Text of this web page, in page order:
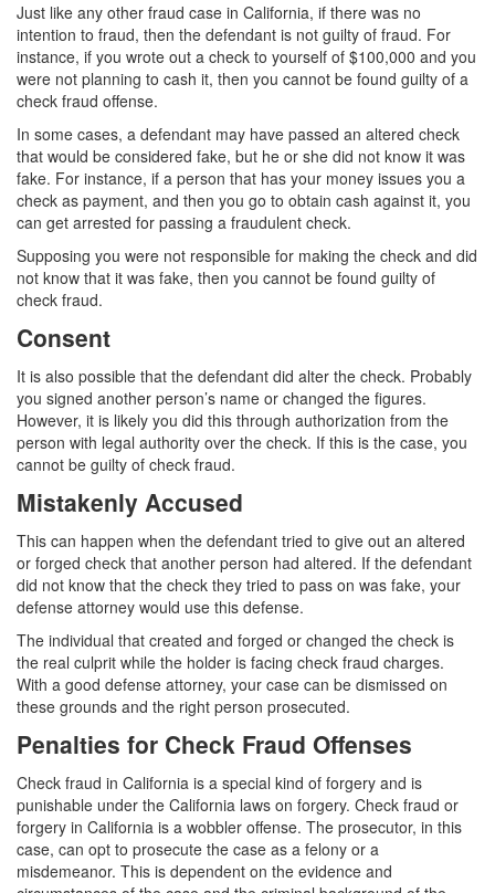
Check Fraud
Gambling Fraud
Health Care Fraud
Real Estate Fraud
Unauthorized Practice of Medicine
Unemployment Insurance Fraud
Welfare Fraud
Gun Offenses
Carrying A Concealed Firearm
Carrying A Loaded Firearm
Firearms Sentencing Enhancements
Negligent Discharge of A Firearm
Prohibited Weapons
Post Conviction Matters
Expungement
Petition to Vacate Murder Conviction
Probation Violation
Parole
Just like any other fraud case in California, if there was no
intention to fraud, then the defendant is not guilty of fraud. For
instance, if you wrote out a check to yourself of $100,000 and you
were not planning to cash it, then you cannot be found guilty of a
check fraud offense.
In some cases, a defendant may have passed an altered check
that would be considered fake, but he or she did not know it was
fake. For instance, if a person that has your money issues you a
check as payment, and then you go to obtain cash against it, you
can get arrested for passing a fraudulent check.
Supposing you were not responsible for making the check and did
not know that it was fake, then you cannot be found guilty of
check fraud.
Consent
It is also possible that the defendant did alter the check. Probably
you signed another person’s name or changed the figures.
However, it is likely you did this through authorization from the
person with legal authority over the check. If this is the case, you
cannot be guilty of check fraud.
Mistakenly Accused
This can happen when the defendant tried to give out an altered
or forged check that another person had altered. If the defendant
did not know that the check they tried to pass on was fake, your
defense attorney would use this defense.
The individual that created and forged or changed the check is
the real culprit while the holder is facing check fraud charges.
With a good defense attorney, your case can be dismissed on
these grounds and the right person prosecuted.
Penalties for Check Fraud Offenses
Check fraud in California is a special kind of forgery and is
punishable under the California laws on forgery. Check fraud or
forgery in California is a wobbler offense. The prosecutor, in this
case, can opt to prosecute the case as a felony or a
misdemeanor. This is dependent on the evidence and